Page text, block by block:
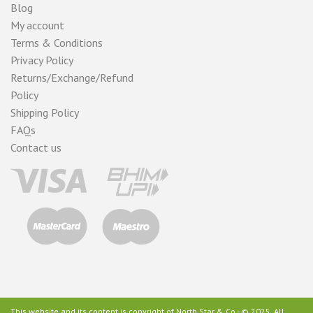
Blog
My account
Terms & Conditions
Privacy Policy
Returns/Exchange/Refund
Policy
Shipping Policy
FAQs
Contact us